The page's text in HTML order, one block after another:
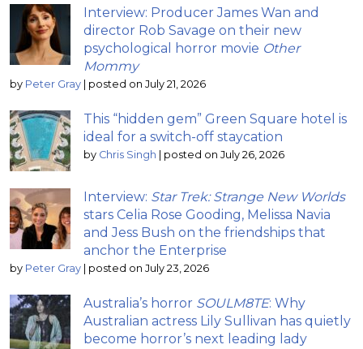
Interview: Producer James Wan and
director Rob Savage on their new
psychological horror movie Other
Mommy
by Peter Gray | posted on July 21, 2026
This “hidden gem” Green Square hotel is
ideal for a switch-off staycation
by Chris Singh | posted on July 26, 2026
Interview: Star Trek: Strange New Worlds
stars Celia Rose Gooding, Melissa Navia
and Jess Bush on the friendships that
anchor the Enterprise
by Peter Gray | posted on July 23, 2026
Australia’s horror SOULM8TE: Why
Australian actress Lily Sullivan has quietly
become horror’s next leading lady